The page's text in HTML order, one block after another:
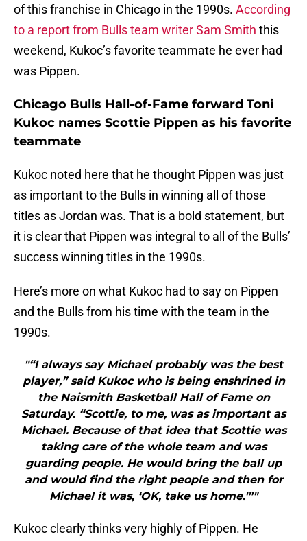
of this franchise in Chicago in the 1990s. According
to a report from Bulls team writer Sam Smith this
weekend, Kukoc’s favorite teammate he ever had
was Pippen.
Chicago Bulls Hall-of-Fame forward Toni
Kukoc names Scottie Pippen as his favorite
teammate
Kukoc noted here that he thought Pippen was just
as important to the Bulls in winning all of those
titles as Jordan was. That is a bold statement, but
it is clear that Pippen was integral to all of the Bulls’
success winning titles in the 1990s.
Here’s more on what Kukoc had to say on Pippen
and the Bulls from his time with the team in the
1990s.
"“I always say Michael probably was the best
player,” said Kukoc who is being enshrined in
the Naismith Basketball Hall of Fame on
Saturday. “Scottie, to me, was as important as
Michael. Because of that idea that Scottie was
taking care of the whole team and was
guarding people. He would bring the ball up
and would find the right people and then for
Michael it was, ‘OK, take us home.'”"
Kukoc clearly thinks very highly of Pippen. He